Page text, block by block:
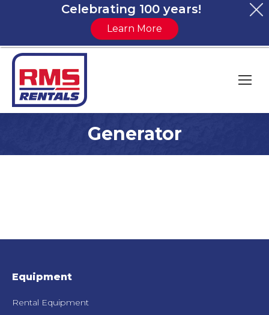
Generator
You are here:
Equipment
Rental Equipment
Celebrating 100 years!
Learn More